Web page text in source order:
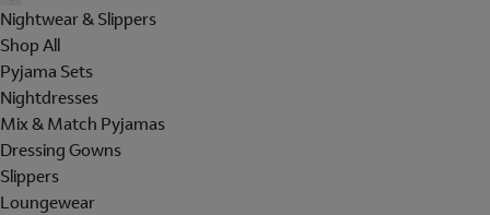
Nightwear & Slippers
Shop All
Pyjama Sets
Nightdresses
Mix & Match Pyjamas
Dressing Gowns
Slippers
Loungewear